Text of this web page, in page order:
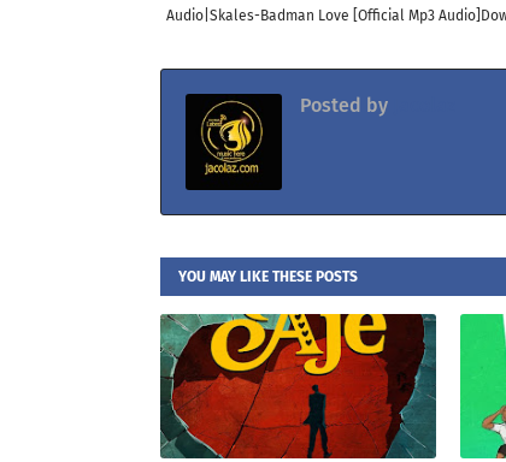
Audio|Skales-Badman Love [Official Mp3
Posted by
YOU MAY LIKE THESE POSTS